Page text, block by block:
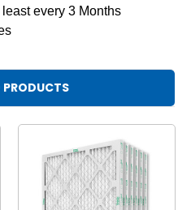
every 3 Months
PRODUCTS